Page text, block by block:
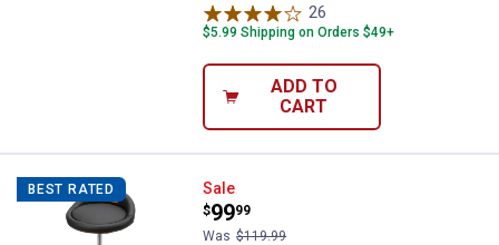
26
$5.99 Shipping on Orders $49+
ADD TO
CART
BEST RATED DEWALT Adjustable Shop Stool
Sale
Price:
$99
.
99
Was $119.99